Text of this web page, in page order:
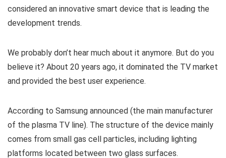
considered an innovative smart device that is leading the
development trends.
We probably don’t hear much about it anymore. But do you
believe it? About 20 years ago, it dominated the TV market
and provided the best user experience.
According to Samsung announced (the main manufacturer
of the plasma TV line). The structure of the device mainly
comes from small gas cell particles, including lighting
platforms located between two glass surfaces.